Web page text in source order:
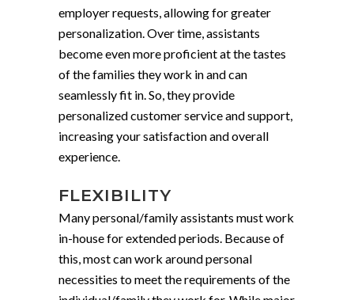
employer requests, allowing for greater
personalization. Over time, assistants
become even more proficient at the tastes
of the families they work in and can
seamlessly fit in. So, they provide
personalized customer service and support,
increasing your satisfaction and overall
experience.
FLEXIBILITY
Many personal/family assistants must work
in-house for extended periods. Because of
this, most can work around personal
necessities to meet the requirements of the